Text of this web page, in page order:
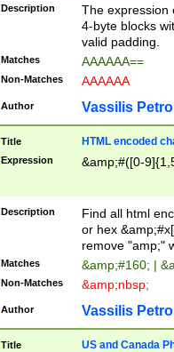
Description
The expression
4-byte blocks
valid padding.
Matches AAAAAA==
Non-Matches AAAAAA
Author Vassilis
Title HTML encoded
Expression &amp;#([0-
Description
Find all html
or hex
remove "amp;"
Matches &amp;#160; |
Non-Matches &amp;nbsp;
Author Vassilis
Title US and Canada